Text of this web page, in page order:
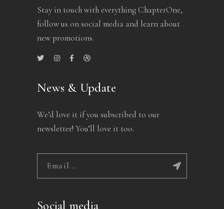
Stay in touch with everything ChapterOne,
follow us on social media and learn about
new promotions.
News & Update
We’d love it if you subscribed to our
newsletter! You’ll love it too.
Social media